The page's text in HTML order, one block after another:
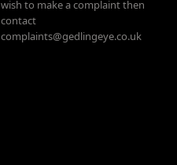
wish to make a complaint then
contact
complaints@gedlingeye.co.uk